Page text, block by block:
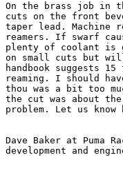
On the brass job in
cuts on the front
taper lead. Machine
reamers. If swarf
plenty of coolant is
on small cuts but will
handbook suggests
reaming. I should
thou was a bit too
the cut was about
problem. Let us know
Dave Baker at Puma
development and